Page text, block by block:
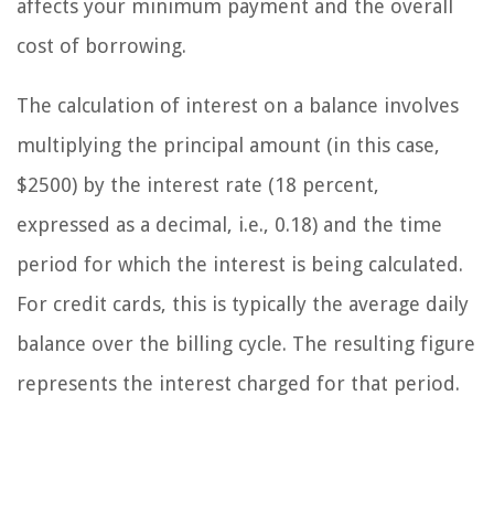
affects your minimum payment and the overall
cost of borrowing.
The calculation of interest on a balance involves
multiplying the principal amount (in this case,
$2500) by the interest rate (18 percent,
expressed as a decimal, i.e., 0.18) and the time
period for which the interest is being calculated.
For credit cards, this is typically the average daily
balance over the billing cycle. The resulting figure
represents the interest charged for that period.